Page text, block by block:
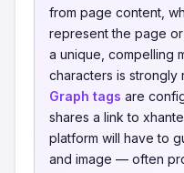
from page content,
represent the page
a unique, compelling
characters is strongly
Graph tags are
shares a link to
platform will have to
and image — often